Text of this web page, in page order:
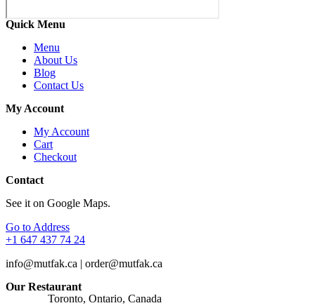
Quick Menu
Menu
About Us
Blog
Contact Us
My Account
My Account
Cart
Checkout
Contact
See it on Google Maps.
Go to Address
+1 647 437 74 24
info@mutfak.ca | order@mutfak.ca
Our Restaurant
Toronto, Ontario, Canada